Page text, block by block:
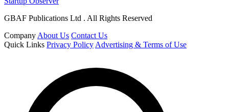
GBAF Publications Ltd . All Rights Reserved
Company About Us Contact Us
Quick Links Privacy Policy Advertising & Terms of Use